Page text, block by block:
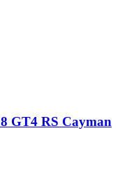
GT4 RS Cayman